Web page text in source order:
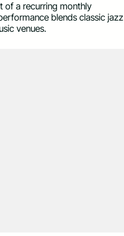
of a recurring monthly
blends classic jazz
venues.